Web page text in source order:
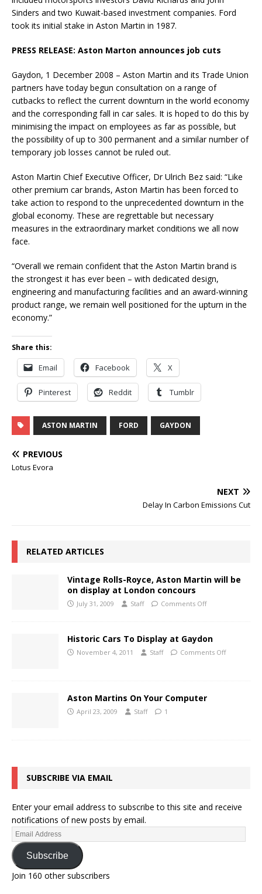
Sinders and two Kuwait-based investment companies. Ford
took its initial stake in Aston Martin in 1987.
PRESS RELEASE: Aston Marton announces job cuts
Gaydon, 1 December 2008 – Aston Martin and its Trade Union
partners have today begun consultation on a range of
cutbacks to reflect the current downturn in the world economy
and the corresponding fall in car sales. It is hoped to do this by
minimising the impact on employees as far as possible, but
the possibility of up to 300 permanent and a similar number of
temporary job losses cannot be ruled out.
Aston Martin Chief Executive Officer, Dr Ulrich Bez said: “Like
other premium car brands, Aston Martin has been forced to
take action to respond to the unprecedented downturn in the
global economy. These are regrettable but necessary
measures in the extraordinary market conditions we all now
face.
“Overall we remain confident that the Aston Martin brand is
the strongest it has ever been – with dedicated design,
engineering and manufacturing facilities and an award-winning
product range, we remain well positioned for the upturn in the
economy.”
Share this:
Email Facebook X
Pinterest Reddit Tumblr
ASTON MARTIN FORD GAYDON
PREVIOUS
Lotus Evora
NEXT
Delay In Carbon Emissions Cut
RELATED ARTICLES
Vintage Rolls-Royce, Aston Martin will be
on display at London concours
July 31, 2009 Staff Comments Off
Historic Cars To Display at Gaydon
November 4, 2011 Staff Comments Off
Aston Martins On Your Computer
April 23, 2009 Staff 1
SUBSCRIBE VIA EMAIL
Enter your email address to subscribe to this site and receive
notifications of new posts by email.
Subscribe
Join 160 other subscribers